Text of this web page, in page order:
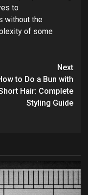
to
without the
of some
Next
to Do a Bun with
Hair: Complete
Styling Guide